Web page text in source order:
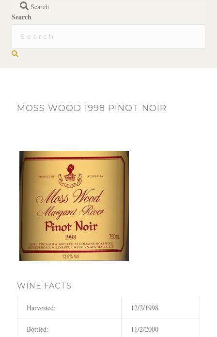
Search
Search
MOSS WOOD 1998 PINOT NOIR
WINE FACTS
Harvested: 12/2/1998
Bottled: 11/2/2000